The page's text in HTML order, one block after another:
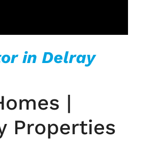
in Delray
|
Properties